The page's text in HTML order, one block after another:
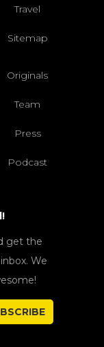
Travel
Sitemap
Originals
Team
Press
Podcast
get the
We